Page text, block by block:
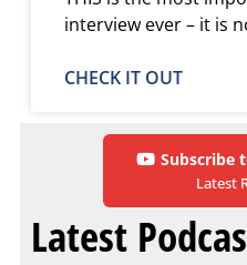
interview ever – it is
CHECK IT OUT
Subscribe
Latest
Latest